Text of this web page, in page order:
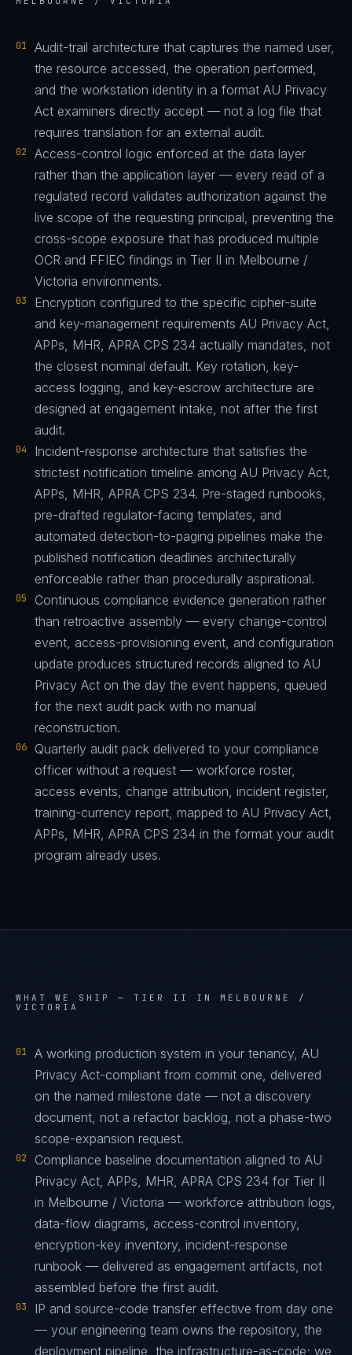
01
Audit-trail architecture that captures the named user,
the resource accessed, the operation performed,
and the workstation identity in a format AU Privacy
Act examiners directly accept — not a log file that
requires translation for an external audit.
02
Access-control logic enforced at the data layer
rather than the application layer — every read of a
regulated record validates authorization against the
live scope of the requesting principal, preventing the
cross-scope exposure that has produced multiple
OCR and FFIEC findings in Tier II in Melbourne /
Victoria environments.
03
Encryption configured to the specific cipher-suite
and key-management requirements AU Privacy Act,
APPs, MHR, APRA CPS 234 actually mandates, not
the closest nominal default. Key rotation, key-
access logging, and key-escrow architecture are
designed at engagement intake, not after the first
audit.
04
Incident-response architecture that satisfies the
strictest notification timeline among AU Privacy Act,
APPs, MHR, APRA CPS 234. Pre-staged runbooks,
pre-drafted regulator-facing templates, and
automated detection-to-paging pipelines make the
published notification deadlines architecturally
enforceable rather than procedurally aspirational.
05
Continuous compliance evidence generation rather
than retroactive assembly — every change-control
event, access-provisioning event, and configuration
update produces structured records aligned to AU
Privacy Act on the day the event happens, queued
for the next audit pack with no manual
reconstruction.
06
Quarterly audit pack delivered to your compliance
officer without a request — workforce roster,
access events, change attribution, incident register,
training-currency report, mapped to AU Privacy Act,
APPs, MHR, APRA CPS 234 in the format your audit
program already uses.
WHAT WE SHIP — TIER II IN MELBOURNE /
VICTORIA
01
A working production system in your tenancy, AU
Privacy Act-compliant from commit one, delivered
on the named milestone date — not a discovery
document, not a refactor backlog, not a phase-two
scope-expansion request.
02
Compliance baseline documentation aligned to AU
Privacy Act, APPs, MHR, APRA CPS 234 for Tier II
in Melbourne / Victoria — workforce attribution logs,
data-flow diagrams, access-control inventory,
encryption-key inventory, incident-response
runbook — delivered as engagement artifacts, not
assembled before the first audit.
03
IP and source-code transfer effective from day one
— your engineering team owns the repository, the
deployment pipeline, the infrastructure-as-code; we